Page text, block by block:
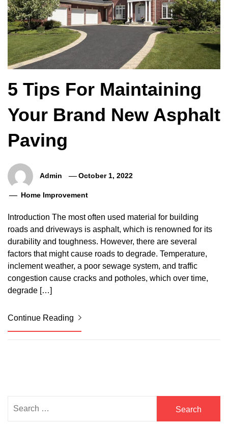
5 Tips For Maintaining
Your Brand New Asphalt
Paving
Admin October 1, 2022
Home Improvement
Introduction The most often used material for building
roads and driveways is asphalt, which is renowned for its
durability and toughness. However, there are several
factors that might cause roads to degrade. Temperature,
inclement weather, a poor sewage system, and traffic
congestion cause cracks and potholes, which over time,
degrade […]
Continue Reading
for: